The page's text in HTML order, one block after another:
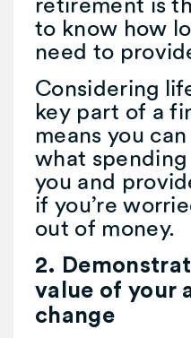
to know how
need to
Considering
key part of a
means you
what
you and
if you’re
out of money.
2.
value of your
change